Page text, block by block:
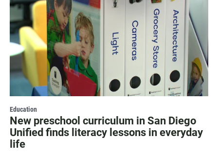
Education
New preschool curriculum in San Diego
Unified finds literacy lessons in everyday
life